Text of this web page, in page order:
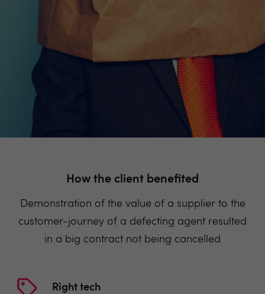
How the client benefited
Demonstration of the value of a supplier to the
customer-journey of a defecting agent resulted
in a big contract not being cancelled
Right tech